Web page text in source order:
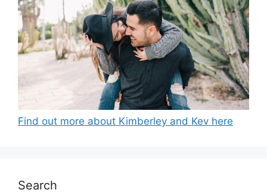
Find out more about Kimberley and Kev here
Search